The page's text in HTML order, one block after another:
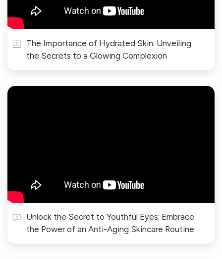
The Importance of Hydrated Skin: Unveiling
the Secrets to a Glowing Complexion
Unlock the Secret to Youthful Eyes: Embrace
the Power of an Anti-Aging Skincare Routine